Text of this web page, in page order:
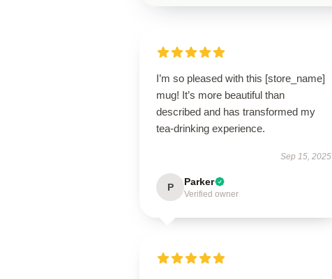
I’m so pleased with this [store_name]
mug! It’s more beautiful than
described and has transformed my
tea-drinking experience.
Sep 15, 2025
P Parker
Verified owner